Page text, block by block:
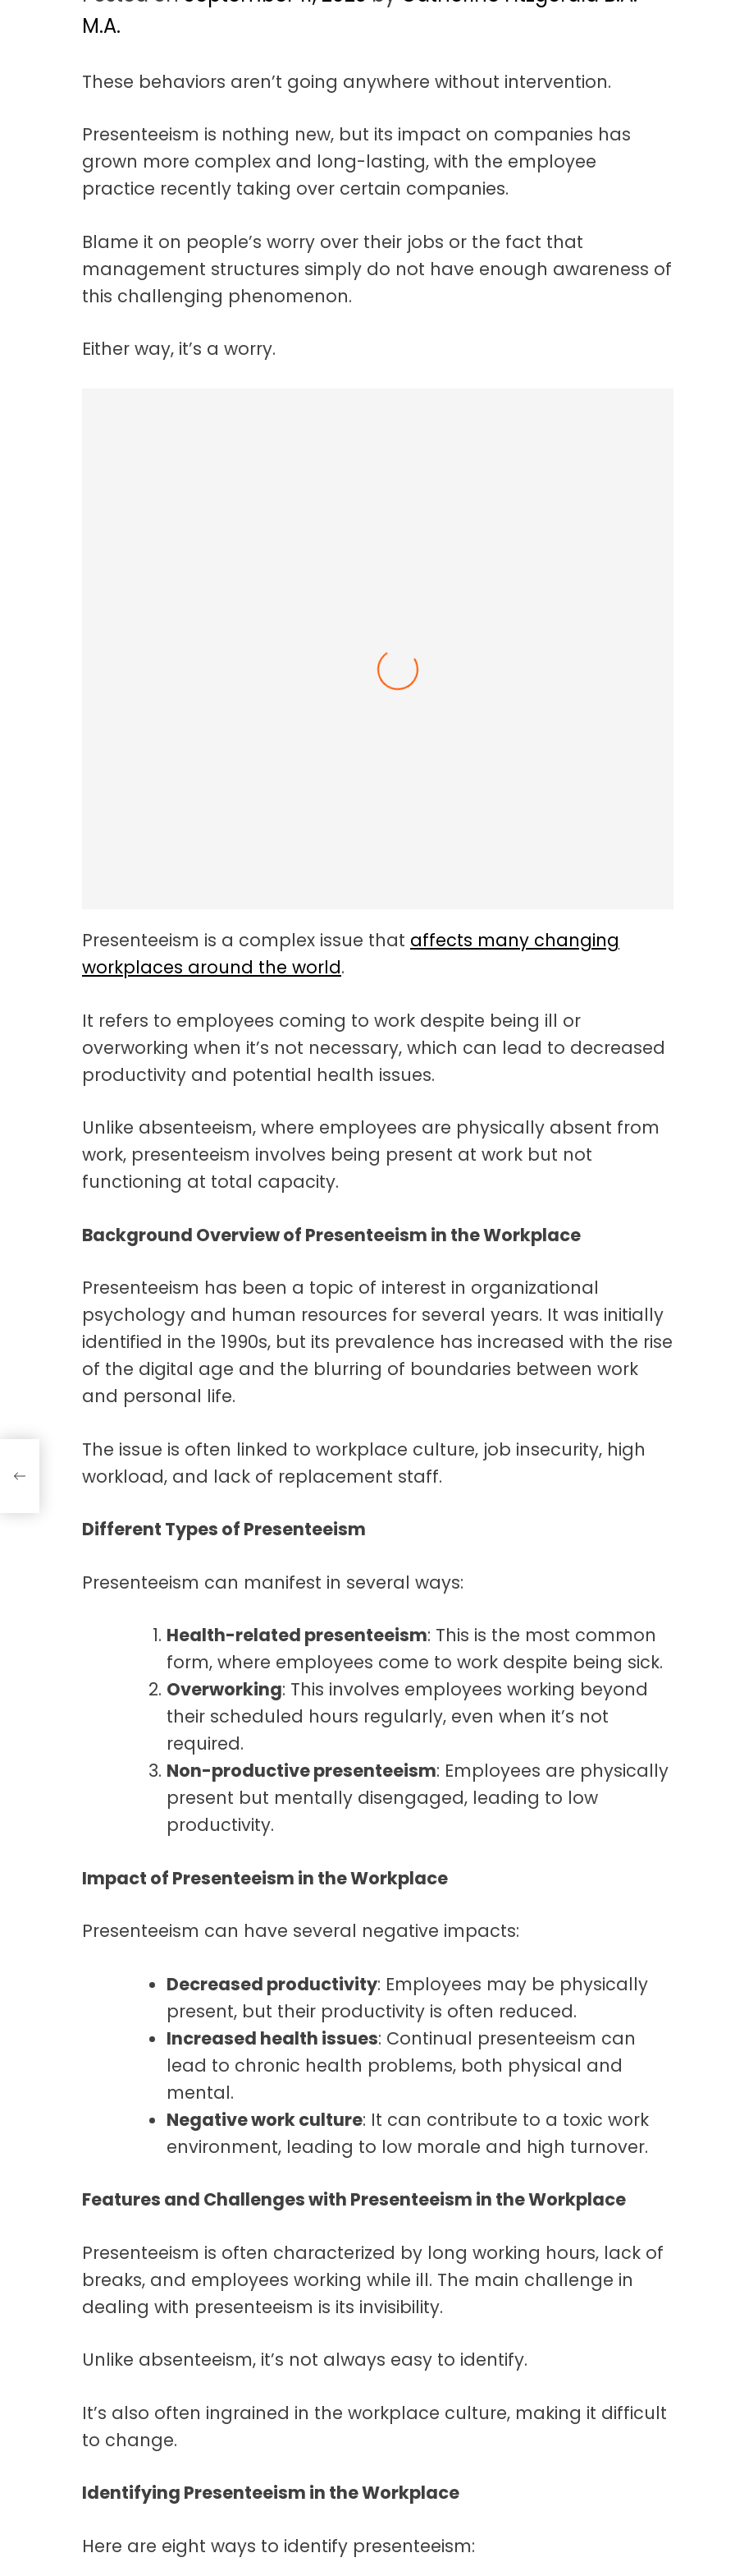
a
i
n
M.A.
These behaviors aren’t going anywhere without intervention.
Presenteeism is nothing new, but its impact on companies has
grown more complex and long-lasting, with the employee
practice recently taking over certain companies.
Blame it on people’s worry over their jobs or the fact that
management structures simply do not have enough awareness of
this challenging phenomenon.
Either way, it’s a worry.
Presenteeism is a complex issue that affects many changing
workplaces around the world.
It refers to employees coming to work despite being ill or
overworking when it’s not necessary, which can lead to decreased
productivity and potential health issues.
Unlike absenteeism, where employees are physically absent from
work, presenteeism involves being present at work but not
functioning at total capacity.
Background Overview of Presenteeism in the Workplace
Presenteeism has been a topic of interest in organizational
psychology and human resources for several years. It was initially
identified in the 1990s, but its prevalence has increased with the rise
of the digital age and the blurring of boundaries between work
and personal life.
The issue is often linked to workplace culture, job insecurity, high
workload, and lack of replacement staff.
Different Types of Presenteeism
Presenteeism can manifest in several ways:
Health-related presenteeism: This is the most common
form, where employees come to work despite being sick.
Overworking: This involves employees working beyond
their scheduled hours regularly, even when it’s not
required.
Non-productive presenteeism: Employees are physically
present but mentally disengaged, leading to low
productivity.
Impact of Presenteeism in the Workplace
Presenteeism can have several negative impacts:
Decreased productivity: Employees may be physically
present, but their productivity is often reduced.
Increased health issues: Continual presenteeism can
lead to chronic health problems, both physical and
mental.
Negative work culture: It can contribute to a toxic work
environment, leading to low morale and high turnover.
Features and Challenges with Presenteeism in the Workplace
Presenteeism is often characterized by long working hours, lack of
breaks, and employees working while ill. The main challenge in
dealing with presenteeism is its invisibility.
Unlike absenteeism, it’s not always easy to identify.
It’s also often ingrained in the workplace culture, making it difficult
to change.
Identifying Presenteeism in the Workplace
Here are eight ways to identify presenteeism: